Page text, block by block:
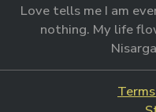
Love tells me I am
nothing. My life